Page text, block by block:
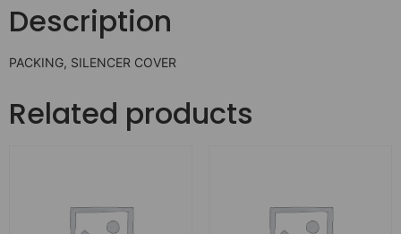
Description
PACKING, SILENCER COVER
Related products